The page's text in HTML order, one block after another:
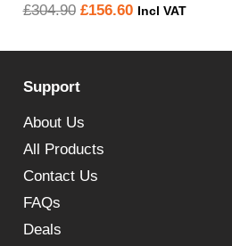
£304.90 Original
£304.90.
£156.60Current
Incl VAT
Support
About Us
All Products
Contact Us
FAQs
Deals